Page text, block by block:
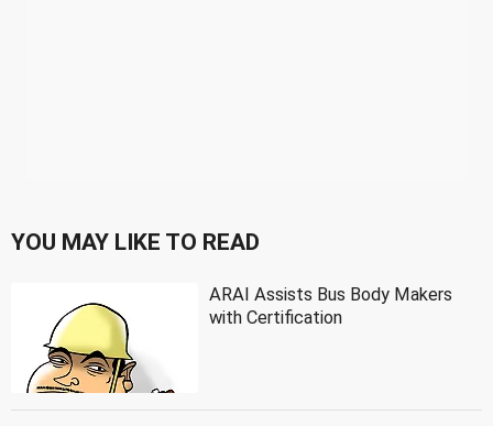
YOU MAY LIKE TO READ
ARAI Assists Bus Body Makers
with Certification